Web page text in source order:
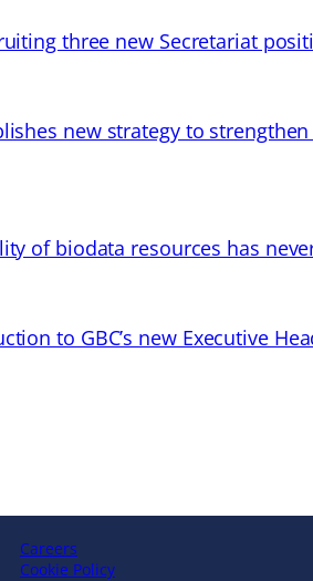
three new Secretariat
new strategy to
of biodata resources has
to GBC’s new Executive
Careers
Cookie Policy